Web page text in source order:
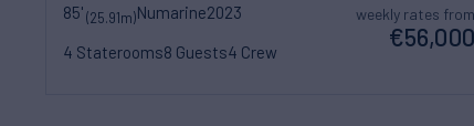
85'(25.91m)Numarine2023
4 Staterooms8 Guests4 Crew
weekly rates from
€56,000